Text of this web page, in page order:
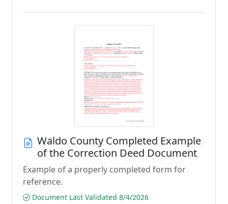
Waldo County Completed Example
of the Correction Deed Document
Example of a properly completed form for
reference.
Document Last Validated 8/4/2026